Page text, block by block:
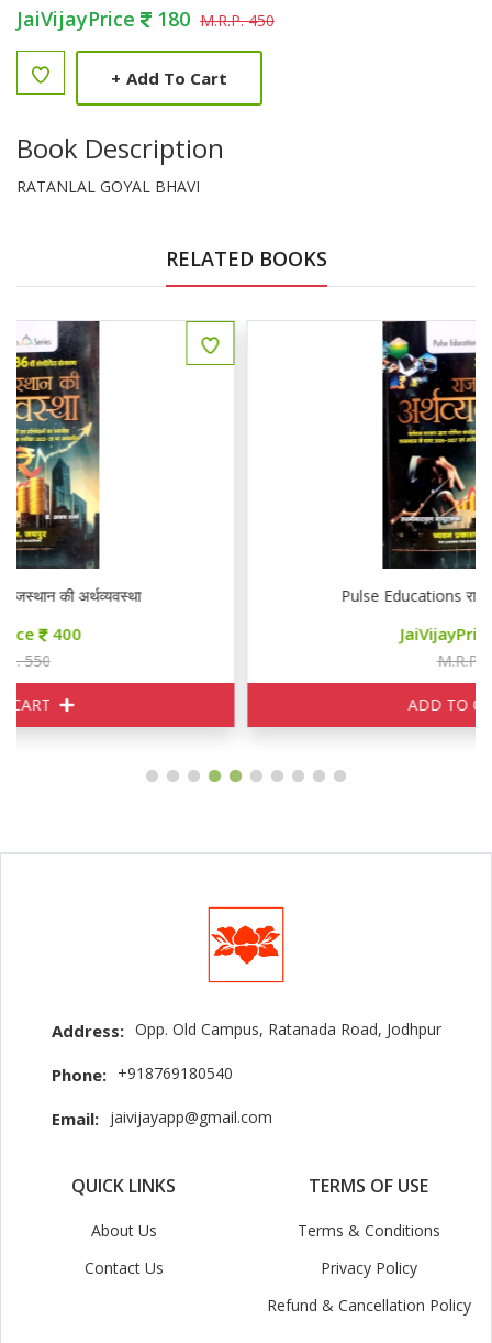
JaiVijayPrice 180 M.R.P. 450
+ Add To Cart
Book Description
RATANLAL GOYAL BHAVI
RELATED BOOKS
Pulse Educations राजस्थान की अर्थव्यवस्था
Address: Opp. Old Campus, Ratanada Road, Jodhpur
Phone: +918769180540
Email: jaivijayapp@gmail.com
QUICK LINKS
About Us
Contact Us
TERMS OF USE
Terms & Conditions
Privacy Policy
Refund & Cancellation Policy